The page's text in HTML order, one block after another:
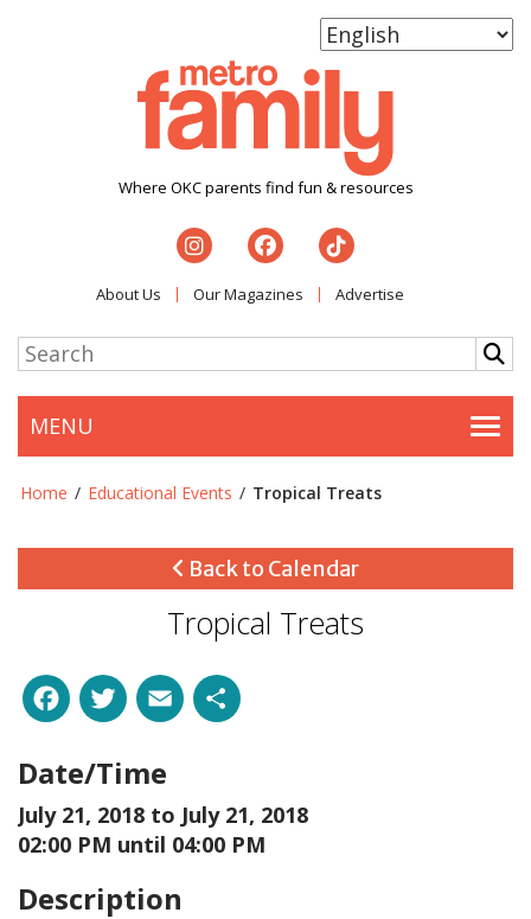
Where OKC parents find fun & resources
About Us Our Magazines Advertise
MENU
Home / Educational Events / Tropical Treats
Back to Calendar
Tropical Treats
Facebook
Twitter
Email
Date/Time
July 21, 2018 to July 21, 2018
02:00 PM until 04:00 PM
Description